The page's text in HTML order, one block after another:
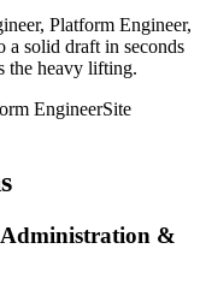
Platform Engineer,
a solid draft in seconds
the heavy lifting.
EngineerSite
Administration &